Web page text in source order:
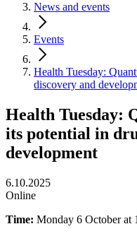
News and events
Events
Health Tuesday:
discovery and
Health Tuesday:
its potential in
development
6.10.2025
Online
Time: Monday 6 October at